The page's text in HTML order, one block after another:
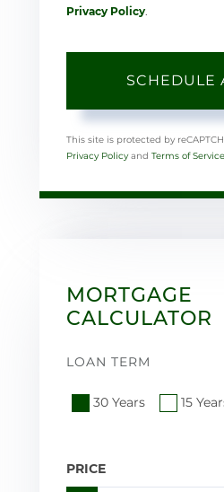
Privacy Policy
This site is protected by
Privacy Policy and Terms of Service
MORTGAGE
CALCULATOR
LOAN TERM
30 Years 15
PRICE